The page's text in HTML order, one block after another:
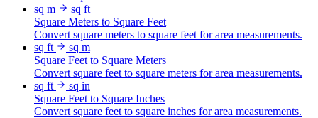
sq m
sq ft
Square Meters to Square Feet
Convert square meters to square feet for area measurements.
sq ft
sq m
Square Feet to Square Meters
Convert square feet to square meters for area measurements.
sq ft
sq in
Square Feet to Square Inches
Convert square feet to square inches for area measurements.